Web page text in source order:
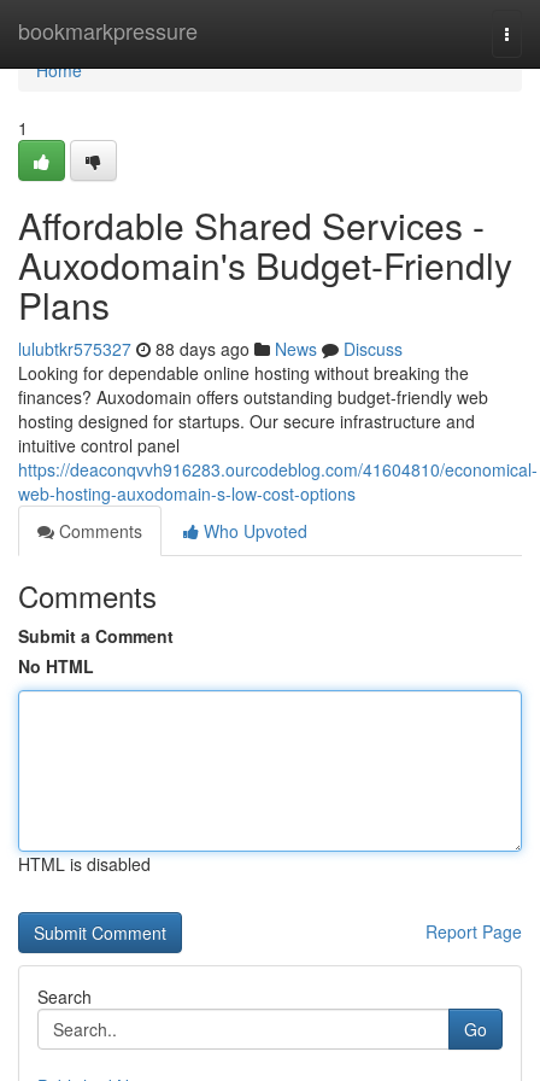
bookmarkpressure
Home
Home
1
Affordable Shared Services -
Auxodomain's Budget-Friendly
Plans
lulubtkr575327 88 days ago News
Discuss
Looking for dependable online hosting without breaking the
finances? Auxodomain offers outstanding budget-friendly web
hosting designed for startups. Our secure infrastructure and
intuitive control panel
https://deaconqvvh916283.ourcodeblog.com/41604810/economical-
web-hosting-auxodomain-s-low-cost-options
Comments
Who Upvoted
Comments
Submit a Comment
No HTML
HTML is disabled
Report Page
Search
Go